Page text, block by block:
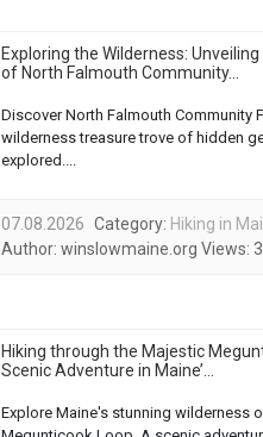
Exploring the Wilderness:
of North Falmouth Community...
Discover North Falmouth Community
wilderness treasure trove of hidden
explored....
07.08.2026 Category: Hiking in
Author: winslowmaine.org Views:
Hiking through the Majestic
Scenic Adventure in Maine’...
Explore Maine's stunning wilderness